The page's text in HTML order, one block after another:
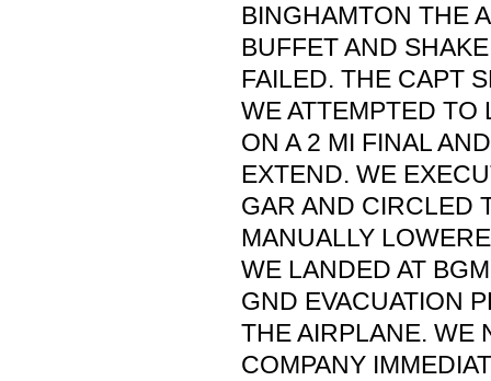
BINGHAMTON THE
BUFFET AND
FAILED. THE CAPT
WE ATTEMPTED TO
ON A 2 MI FINAL
EXTEND. WE
GAR AND CIRCLED
MANUALLY
WE LANDED AT
GND EVACUATION
THE AIRPLANE. WE
COMPANY